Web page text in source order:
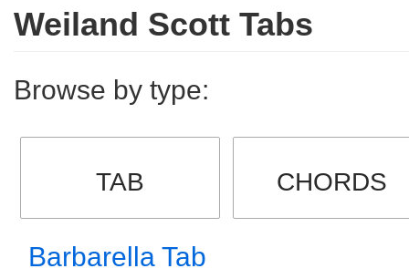
Weiland Scott Tabs
Browse by type:
TAB CHORDS
Barbarella Tab